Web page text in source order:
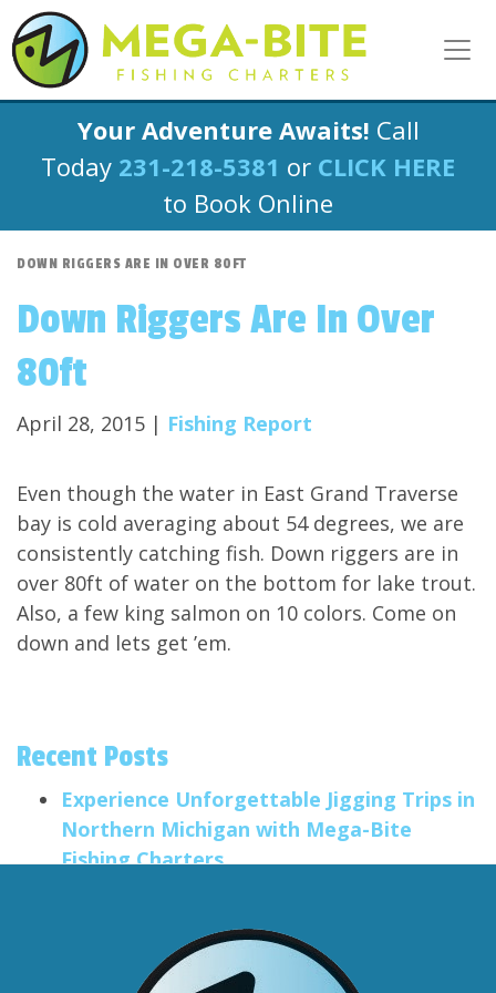
Your Adventure Awaits! Call
Today 231-218-5381 or CLICK HERE
to Book Online
DOWN RIGGERS ARE IN OVER 80FT
Down Riggers Are In Over
80ft
April 28, 2015 | Fishing Report
Even though the water in East Grand Traverse
bay is cold averaging about 54 degrees, we are
consistently catching fish. Down riggers are in
over 80ft of water on the bottom for lake trout.
Also, a few king salmon on 10 colors. Come on
down and lets get ’em.
Recent Posts
Experience Unforgettable Jigging Trips in
Northern Michigan with Mega-Bite
Fishing Charters
Big Anglers, Little Anglers